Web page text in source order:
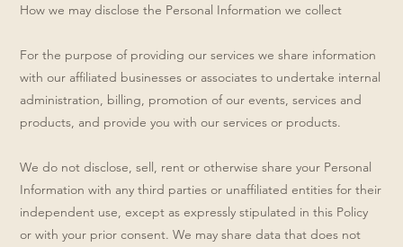
How we may disclose the Personal Information we collect
For the purpose of providing our services we share information
with our affiliated businesses or associates to undertake internal
administration, billing, promotion of our events, services and
products, and provide you with our services or products.
We do not disclose, sell, rent or otherwise share your Personal
Information with any third parties or unaffiliated entities for their
independent use, except as expressly stipulated in this Policy
or with your prior consent. We may share data that does not